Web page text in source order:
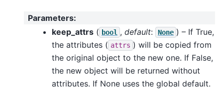
Parameters:
keep_attrs ( bool , default: None ) – If True,
the attributes ( attrs ) will be copied from
the original object to the new one. If False,
the new object will be returned without
attributes. If None uses the global default.